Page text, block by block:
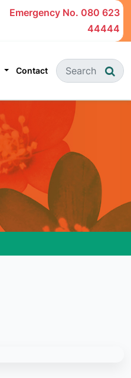
Emergency No. 080 623
44444
Contact